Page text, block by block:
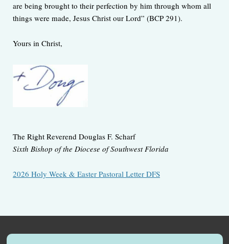
are being brought to their perfection by him through whom all
things were made, Jesus Christ our Lord” (BCP 291).
Yours in Christ,
The Right Reverend Douglas F. Scharf
Sixth Bishop of the Diocese of Southwest Florida
2026 Holy Week & Easter Pastoral Letter DFS